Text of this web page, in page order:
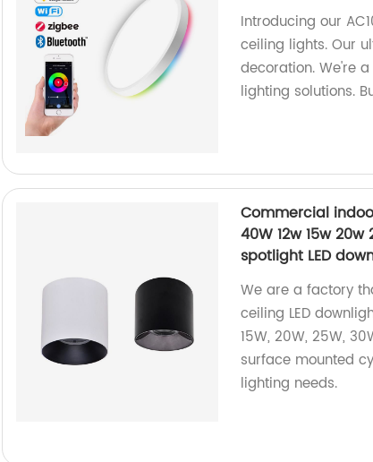
Introducing our
ceiling lights. Our
decoration. We're
lighting solutions.
Commercial
40W 12w 15w
spotlight LED
We are a factory
ceiling LED
15W, 20W, 25W,
surface mounted
lighting needs.